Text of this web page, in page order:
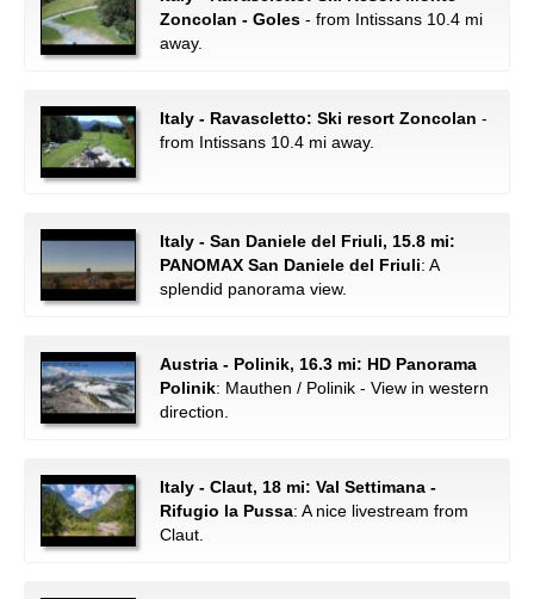
Zoncolan - Goles - from Intissans 10.4 mi
away.
Italy - Ravascletto: Ski resort Zoncolan -
from Intissans 10.4 mi away.
Italy - San Daniele del Friuli, 15.8 mi:
PANOMAX San Daniele del Friuli: A
splendid panorama view.
Austria - Polinik, 16.3 mi: HD Panorama
Polinik: Mauthen / Polinik - View in western
direction.
Italy - Claut, 18 mi: Val Settimana -
Rifugio la Pussa: A nice livestream from
Claut.